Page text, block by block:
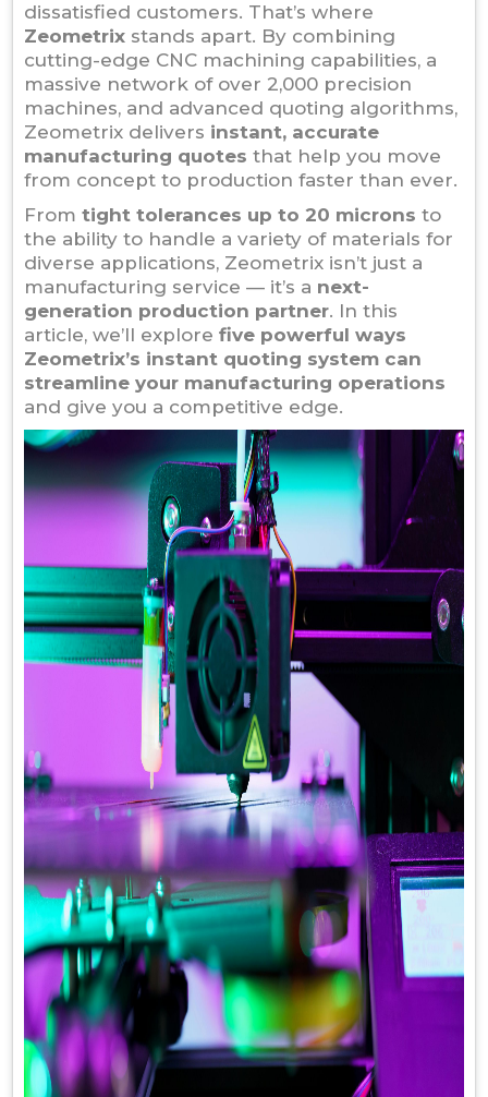
dissatisfied customers. That’s where
Zeometrix stands apart. By combining
cutting-edge CNC machining capabilities, a
massive network of over 2,000 precision
machines, and advanced quoting algorithms,
Zeometrix delivers instant, accurate
manufacturing quotes that help you move
from concept to production faster than ever.
From tight tolerances up to 20 microns to
the ability to handle a variety of materials for
diverse applications, Zeometrix isn’t just a
manufacturing service — it’s a next-
generation production partner. In this
article, we’ll explore five powerful ways
Zeometrix’s instant quoting system can
streamline your manufacturing operations
and give you a competitive edge.